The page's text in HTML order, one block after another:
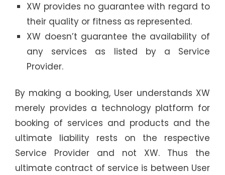
XW provides no guarantee with regard to
their quality or fitness as represented.
XW doesn’t guarantee the availability of
any services as listed by a Service
Provider.
By making a booking, User understands XW
merely provides a technology platform for
booking of services and products and the
ultimate liability rests on the respective
Service Provider and not XW. Thus the
ultimate contract of service is between User